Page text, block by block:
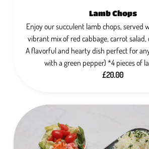
Lamb Chops
Enjoy our succulent lamb chops, served
vibrant mix of red cabbage, carrot
A flavorful and hearty dish perfect for
with a green pepper) *4 pieces of
£20.00